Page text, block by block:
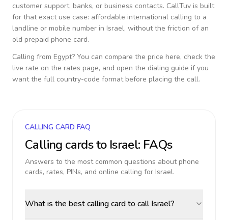
customer support, banks, or business contacts. CallTuv is built
for that exact use case: affordable international calling to a
landline or mobile number in Israel, without the friction of an
old prepaid phone card.
Calling from Egypt? You can compare the price here, check the
live rate on the rates page, and open the dialing guide if you
want the full country-code format before placing the call.
CALLING CARD FAQ
Calling cards to Israel: FAQs
Answers to the most common questions about phone
cards, rates, PINs, and online calling for Israel.
What is the best calling card to call Israel?